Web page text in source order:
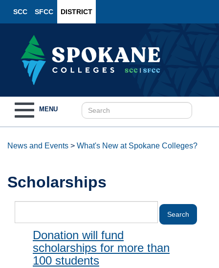
SCC SFCC DISTRICT
navigation
MENU
News and Events > What's New at Spokane Colleges?
Scholarships
Donation will fund
scholarships for more than
100 students